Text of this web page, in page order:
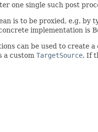
one single such post
is to be proxied, e.g.
implementation is
can be used to create
a custom TargetSource. If